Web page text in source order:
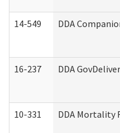
14-549 DDA
16-237 DDA
10-331 DDA Mortality